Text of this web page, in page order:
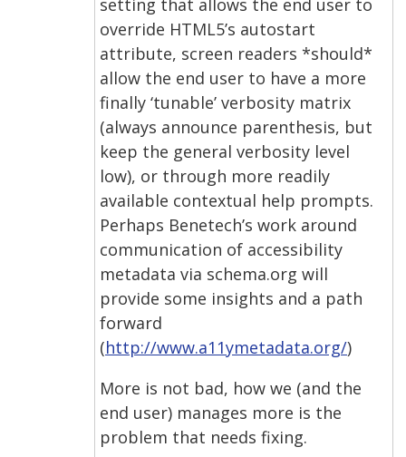
setting that allows the end user to
override HTML5’s autostart
attribute, screen readers *should*
allow the end user to have a more
finally ‘tunable’ verbosity matrix
(always announce parenthesis, but
keep the general verbosity level
low), or through more readily
available contextual help prompts.
Perhaps Benetech’s work around
communication of accessibility
metadata via schema.org will
provide some insights and a path
forward
(http://www.a11ymetadata.org/)
More is not bad, how we (and the
end user) manages more is the
problem that needs fixing.